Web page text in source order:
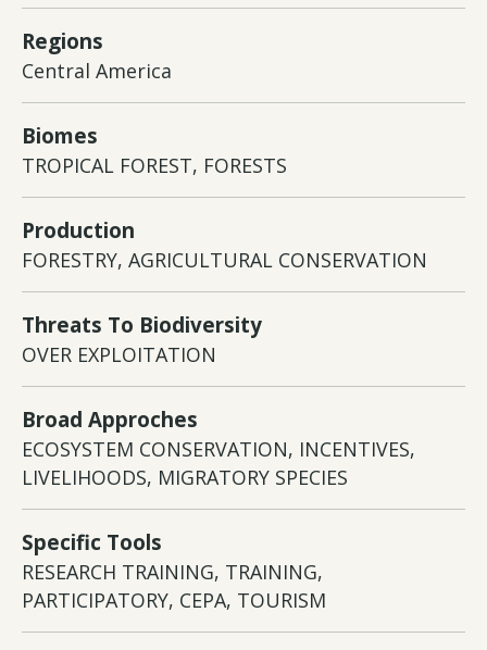
Regions
Central America
Biomes
TROPICAL FOREST, FORESTS
Production
FORESTRY, AGRICULTURAL CONSERVATION
Threats To Biodiversity
OVER EXPLOITATION
Broad Approches
ECOSYSTEM CONSERVATION, INCENTIVES,
LIVELIHOODS, MIGRATORY SPECIES
Specific Tools
RESEARCH TRAINING, TRAINING,
PARTICIPATORY, CEPA, TOURISM